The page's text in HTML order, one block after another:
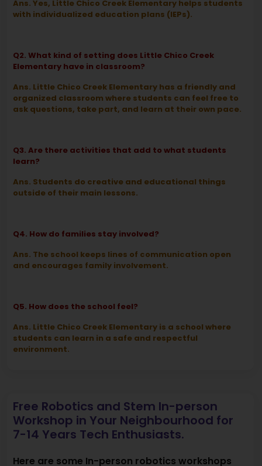
Ans. Yes, Little Chico Creek Elementary helps students
with individualized education plans (IEPs).
Q2. What kind of setting does Little Chico Creek
Elementary have in classroom?
Ans. Little Chico Creek Elementary has a friendly and
organized classroom where students can feel free to
ask questions, take part, and learn at their own pace.
Q3. Are there activities that add to what students
learn?
Ans. Students do creative and educational things
outside of their main lessons.
Q4. How do families stay involved?
Ans. The school keeps lines of communication open
and encourages family involvement.
Q5. How does the school feel?
Ans. Little Chico Creek Elementary is a school where
students can learn in a safe and respectful
environment.
Free Robotics and Stem In-person
Workshop in Your Neighbourhood for
7-14 Years Tech Enthusiasts.
Here are some In-person robotics workshops